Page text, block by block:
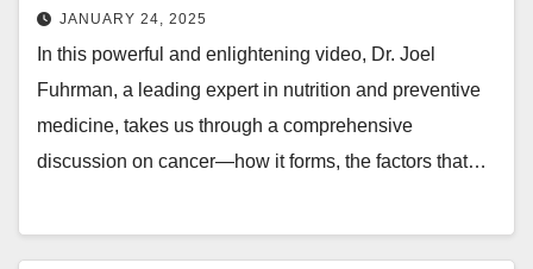
JANUARY 24, 2025
In this powerful and enlightening video, Dr. Joel
Fuhrman, a leading expert in nutrition and preventive
medicine, takes us through a comprehensive
discussion on cancer—how it forms, the factors that…